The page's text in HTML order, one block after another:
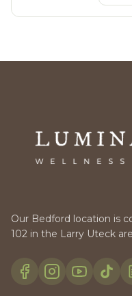
Our Bedford location is
102 in the Larry Uteck